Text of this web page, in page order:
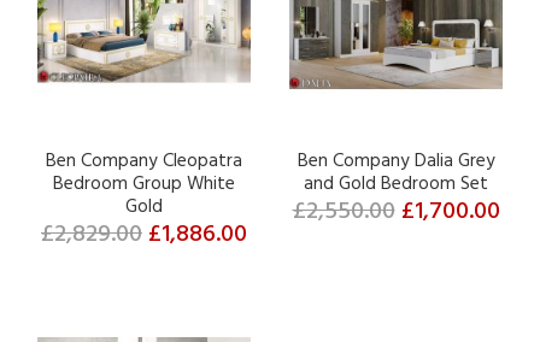
Ben Company Cleopatra
Bedroom Group White
Gold
£2,829.00£1,886.00
Ben Company Dalia Grey
and Gold Bedroom Set
£2,550.00 £1,700.00